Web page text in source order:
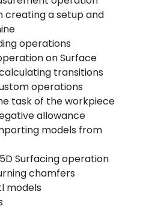
creating a setup and
operations
on Surface
transitions
operations
task of the workpiece
allowance
models from
Surfacing operation
chamfers
models